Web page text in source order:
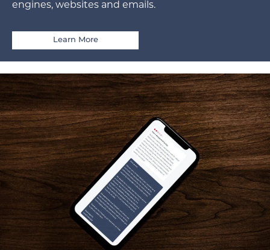
engines, websites and emails.
Learn More